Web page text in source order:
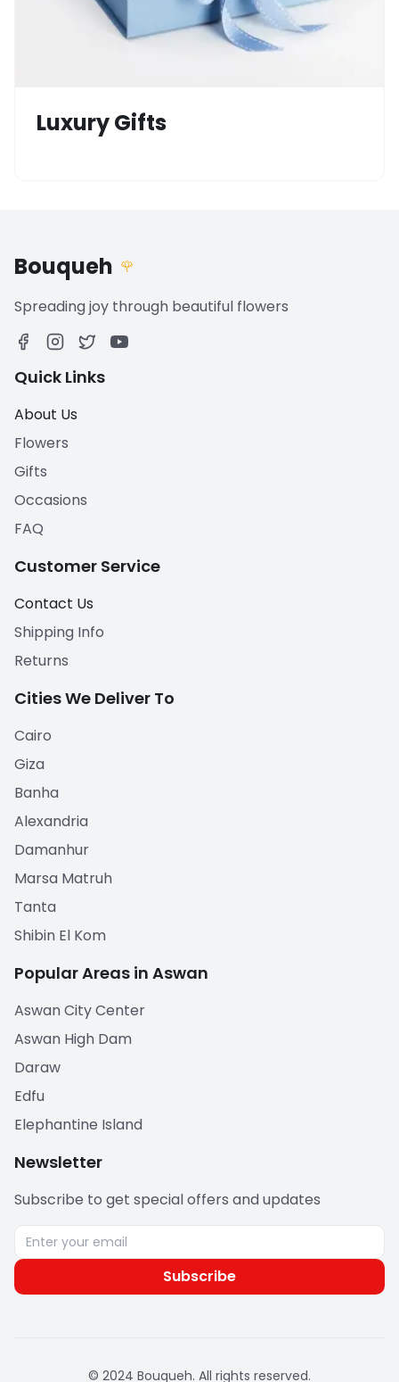
Luxury Gifts
Bouqueh 🌹
Spreading joy through beautiful flowers
Quick Links
About Us
Flowers
Gifts
Occasions
FAQ
Customer Service
Contact Us
Shipping Info
Returns
Cities We Deliver To
Cairo
Giza
Banha
Alexandria
Damanhur
Marsa Matruh
Tanta
Shibin El Kom
Popular Areas in Aswan
Aswan City Center
Aswan High Dam
Daraw
Edfu
Elephantine Island
Newsletter
Subscribe to get special offers and updates
Subscribe
© 2024 Bouqueh. All rights reserved.